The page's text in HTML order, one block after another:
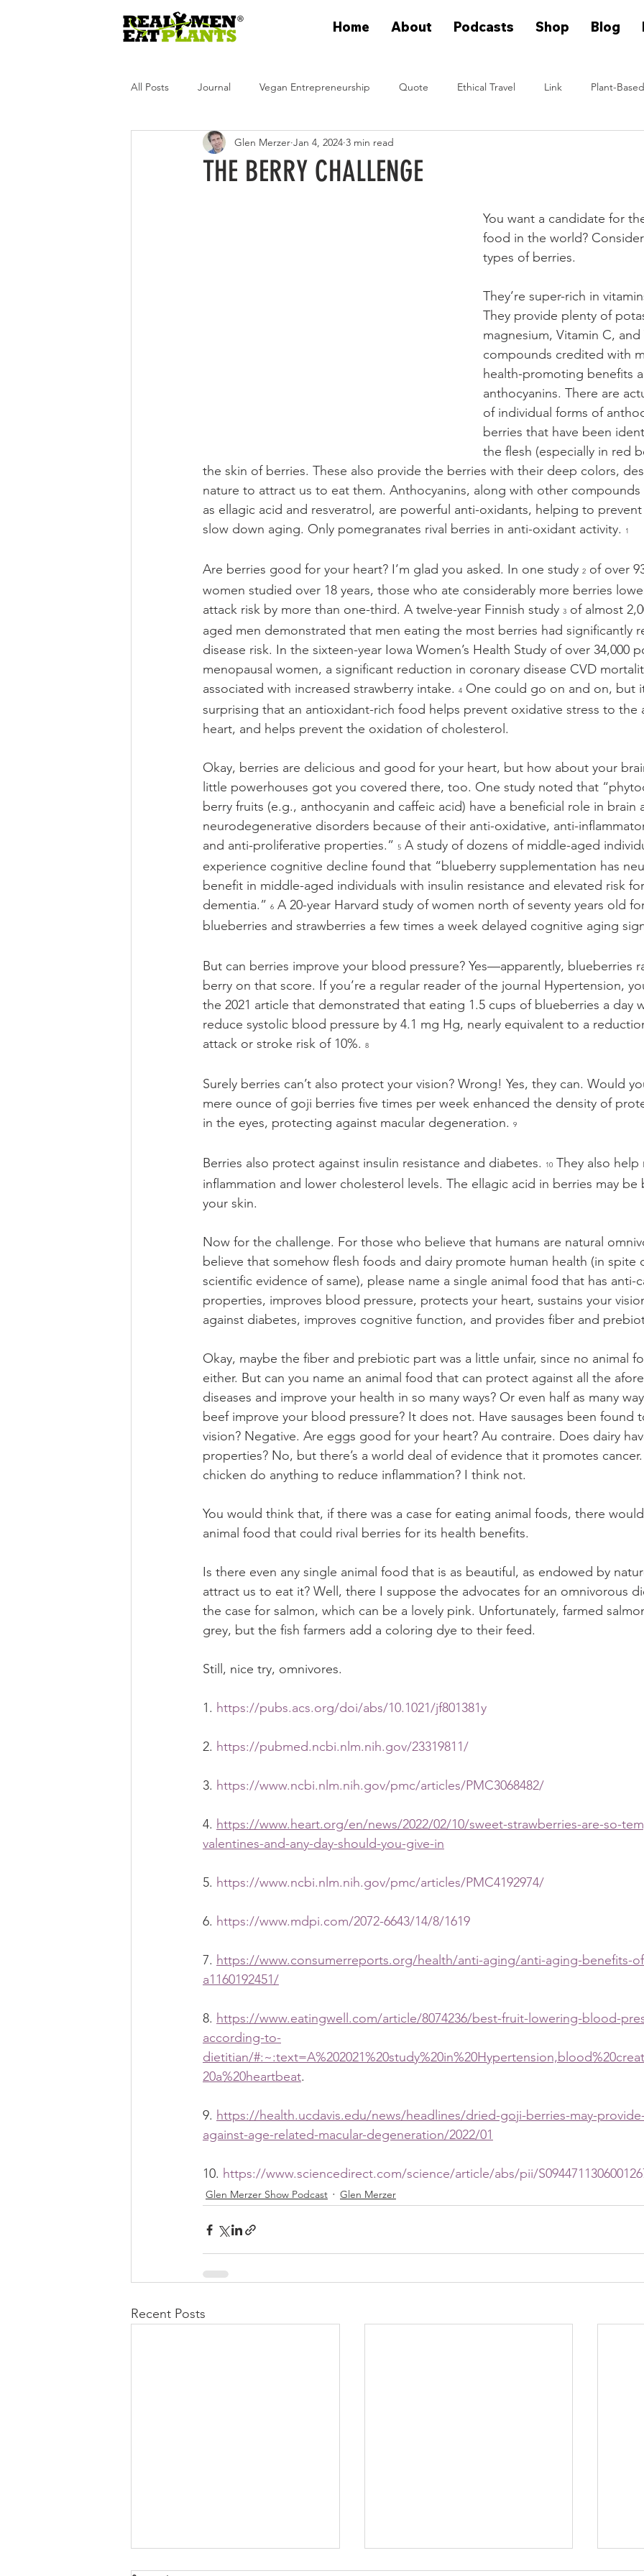
Home About Podcasts Shop Blog
All Posts Journal Vegan Entrepreneurship Quote Ethical Travel Link Plant-
Real Men Eat Plants Real Women Eat Plants
plant based startup
THE BERRY CHALLENGE
Glen Merzer Jan 4, 2024 3 min read
You want a candidate for
food in the world?
types of berries.
They’re super-rich in
They provide plenty of
magnesium, Vitamin C, and
compounds credited with
health-promoting benefits
anthocyanins. There are
of individual forms of
berries that have been
the flesh (especially in red
the skin of berries. These also provide the berries with their deep colors,
nature to attract us to eat them. Anthocyanins, along with other compounds
as ellagic acid and resveratrol, are powerful anti-oxidants, helping to
slow down aging. Only pomegranates rival berries in anti-oxidant activity.
1
Are berries good for your heart? I’m glad you asked. In one study 2 of over
women studied over 18 years, those who ate considerably more berries
attack risk by more than one-third. A twelve-year Finnish study 3 of almost
aged men demonstrated that men eating the most berries had significantly
disease risk. In the sixteen-year Iowa Women’s Health Study of over 34,000
menopausal women, a significant reduction in coronary disease CVD
associated with increased strawberry intake. 4 One could go on and on, but
surprising that an antioxidant-rich food helps prevent oxidative stress to the
heart, and helps prevent the oxidation of cholesterol.
Okay, berries are delicious and good for your heart, but how about your
little powerhouses got you covered there, too. One study noted that
berry fruits (e.g., anthocyanin and caffeic acid) have a beneficial role in brain
neurodegenerative disorders because of their anti-oxidative, anti-
and anti-proliferative properties.” 5 A study of dozens of middle-aged
experience cognitive decline found that “blueberry supplementation has
benefit in middle-aged individuals with insulin resistance and elevated risk
dementia.” 6 A 20-year Harvard study of women north of seventy years old
blueberries and strawberries a few times a week delayed cognitive aging
But can berries improve your blood pressure? Yes—apparently, blueberries
berry on that score. If you’re a regular reader of the journal Hypertension,
the 2021 article that demonstrated that eating 1.5 cups of blueberries a day
reduce systolic blood pressure by 4.1 mg Hg, nearly equivalent to a
attack or stroke risk of 10%. 8
Surely berries can’t also protect your vision? Wrong! Yes, they can. Would
mere ounce of goji berries five times per week enhanced the density of
in the eyes, protecting against macular degeneration. 9
Berries also protect against insulin resistance and diabetes. 10 They also help
inflammation and lower cholesterol levels. The ellagic acid in berries may be
your skin.
Now for the challenge. For those who believe that humans are natural
believe that somehow flesh foods and dairy promote human health (in spite
scientific evidence of same), please name a single animal food that has anti-
properties, improves blood pressure, protects your heart, sustains your
against diabetes, improves cognitive function, and provides fiber and
Okay, maybe the fiber and prebiotic part was a little unfair, since no animal
either. But can you name an animal food that can protect against all the
diseases and improve your health in so many ways? Or even half as many
beef improve your blood pressure? It does not. Have sausages been found
vision? Negative. Are eggs good for your heart? Au contraire. Does dairy
properties? No, but there’s a world deal of evidence that it promotes
chicken do anything to reduce inflammation? I think not.
You would think that, if there was a case for eating animal foods, there
animal food that could rival berries for its health benefits.
Is there even any single animal food that is as beautiful, as endowed by
attract us to eat it? Well, there I suppose the advocates for an omnivorous
the case for salmon, which can be a lovely pink. Unfortunately, farmed
grey, but the fish farmers add a coloring dye to their feed.
Still, nice try, omnivores.
1. https://pubs.acs.org/doi/abs/10.1021/jf801381y
2. https://pubmed.ncbi.nlm.nih.gov/23319811/
3. https://www.ncbi.nlm.nih.gov/pmc/articles/PMC3068482/
4. https://www.heart.org/en/news/2022/02/10/sweet-strawberries-are-so-
valentines-and-any-day-should-you-give-in
5. https://www.ncbi.nlm.nih.gov/pmc/articles/PMC4192974/
6. https://www.mdpi.com/2072-6643/14/8/1619
7. https://www.consumerreports.org/health/anti-aging/anti-aging-benefits-
a1160192451/
8. https://www.eatingwell.com/article/8074236/best-fruit-lowering-blood-
according-to-
dietitian/
20a%20heartbeat.
9. https://health.ucdavis.edu/news/headlines/dried-goji-berries-may-
against-age-related-macular-degeneration/2022/01
10. https://www.sciencedirect.com/science/article/abs/pii/
Glen Merzer Show Podcast Glen Merzer
Recent Posts